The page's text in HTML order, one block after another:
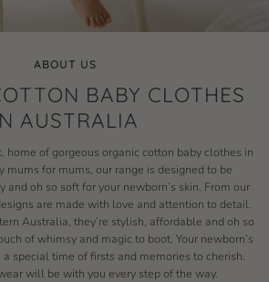
ABOUT US
BABY CLOTHES
AUSTRALIA
home of gorgeous organic cotton baby clothes in
mums for mums, our range is designed to be
and oh so soft for your newborn’s skin. From our
are made with love and attention to detail.
Australia, they’re stylish, affordable and oh so
of whimsy and magic to boot. Your newborn’s
special time of firsts and memories to cherish.
will be with you every step of the way.